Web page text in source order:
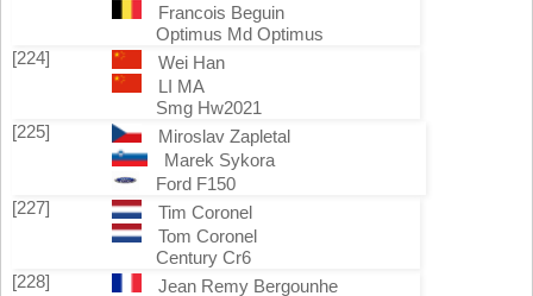
Francois Beguin
Optimus Md Optimus
[224]
Wei Han
LI MA
Smg Hw2021
[225]
Miroslav Zapletal
Marek Sykora
Ford F150
[227]
Tim Coronel
Tom Coronel
Century Cr6
[228]
Jean Remy Bergounhe